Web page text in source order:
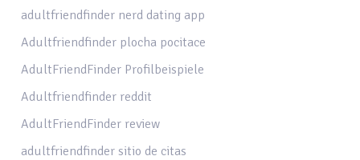
adultfriendfinder nerd dating app
Adultfriendfinder plocha pocitace
AdultFriendFinder Profilbeispiele
Adultfriendfinder reddit
AdultFriendFinder review
adultfriendfinder sitio de citas